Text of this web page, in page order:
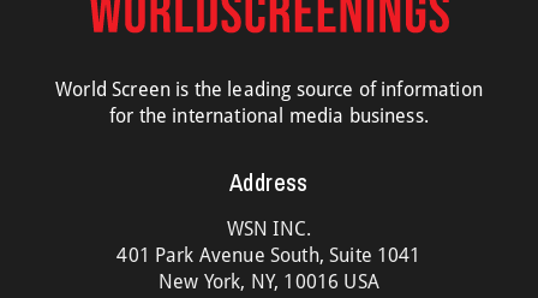
World Screen is the leading source of information
for the international media business.
Address
WSN INC.
401 Park Avenue South, Suite 1041
New York, NY, 10016 USA